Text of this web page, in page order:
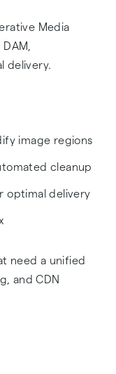
Media
delivery.
image regions
cleanup
optimal delivery
need a unified
and CDN